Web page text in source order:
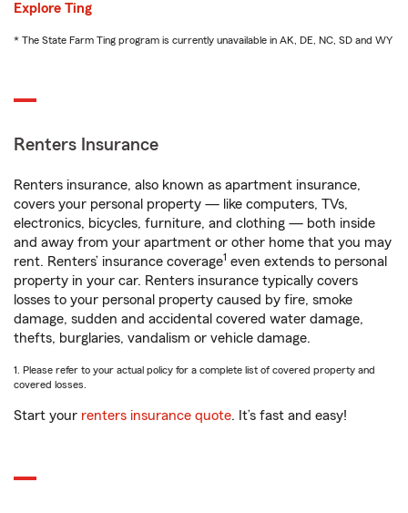
Explore Ting
* The State Farm Ting program is currently unavailable in AK, DE, NC, SD and WY
Renters Insurance
Renters insurance, also known as apartment insurance,
covers your personal property — like computers, TVs,
electronics, bicycles, furniture, and clothing — both inside
and away from your apartment or other home that you may
rent. Renters’ insurance coverage1 even extends to personal
property in your car. Renters insurance typically covers
losses to your personal property caused by fire, smoke
damage, sudden and accidental covered water damage,
thefts, burglaries, vandalism or vehicle damage.
1. Please refer to your actual policy for a complete list of covered property and
covered losses.
Start your renters insurance quote. It’s fast and easy!